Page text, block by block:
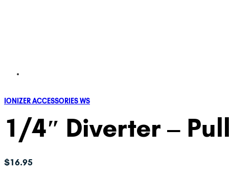
IONIZER ACCESSORIES WS
1/4″ Diverter –
$16.95